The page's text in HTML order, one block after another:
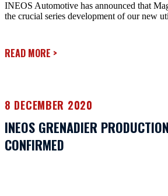
INEOS Automotive has announced that
the crucial series development of our new
READ MORE >
8 DECEMBER 2020
INEOS GRENADIER
CONFIRMED